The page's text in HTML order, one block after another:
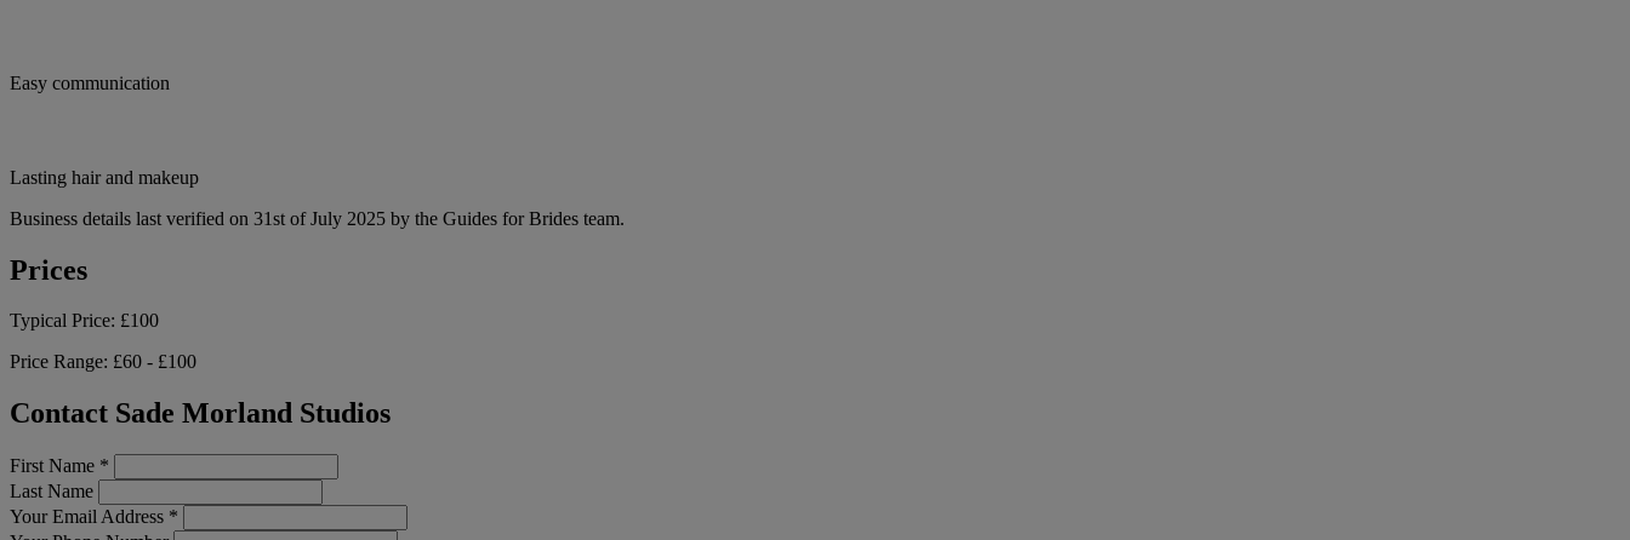
Easy communication
Lasting hair and makeup
Business details last verified on 31st of July 2025 by the Guides for Brides team.
Prices
Typical Price: £100
Price Range: £60 - £100
Contact Sade Morland Studios
First Name *
Last Name
Your Email Address *